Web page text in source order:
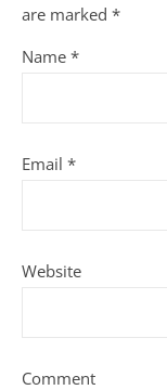
are marked *
Name *
Email *
Website
Comment